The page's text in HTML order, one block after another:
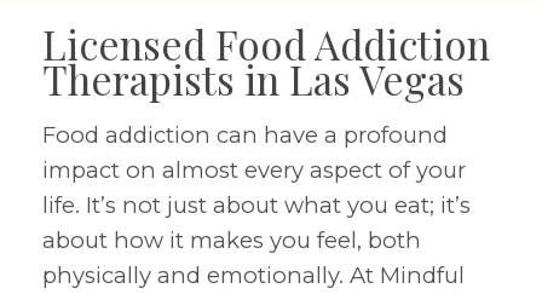
Licensed Food Addiction
Therapists in Las Vegas
Food addiction can have a profound
impact on almost every aspect of your
life. It’s not just about what you eat; it’s
about how it makes you feel, both
physically and emotionally. At Mindful